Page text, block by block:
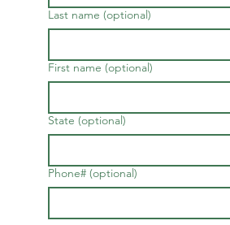
Last name (optional)
First name (optional)
State (optional)
Phone# (optional)